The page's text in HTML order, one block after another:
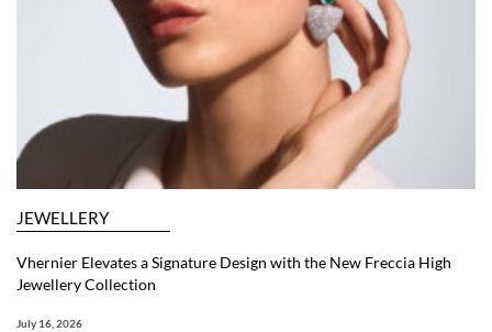
JEWELLERY
Vhernier Elevates a Signature Design with the New Freccia High
Jewellery Collection
July 16, 2026